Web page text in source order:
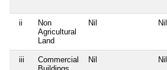
ii
Non
Agricultural
Land
Nil Nil
iii
Commercial
Nil Nil